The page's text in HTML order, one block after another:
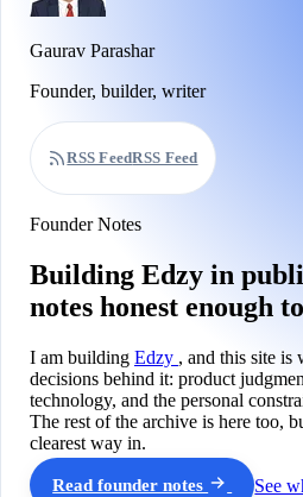
Gaurav Parashar
Founder, builder, writer
RSS FeedRSS Feed
Founder Notes
Building Edzy in
notes honest enough
I am building Edzy , and this site is
decisions behind it: product
technology, and the personal
The rest of the archive is here too,
clearest way in.
Read founder notes See